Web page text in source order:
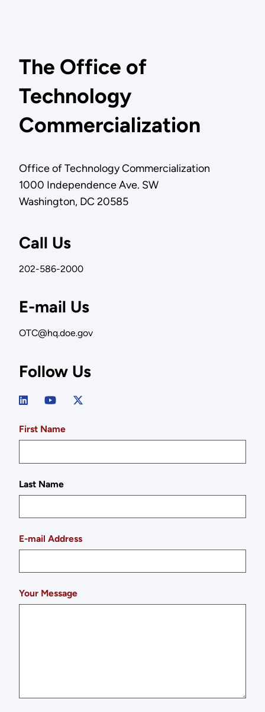
The Office of
Technology
Commercialization
Office of Technology Commercialization
1000 Independence Ave. SW
Washington, DC 20585
Call Us
202-586-2000
E-mail Us
OTC@hq.doe.gov
Follow Us
First Name
Last Name
E-mail Address
Your Message